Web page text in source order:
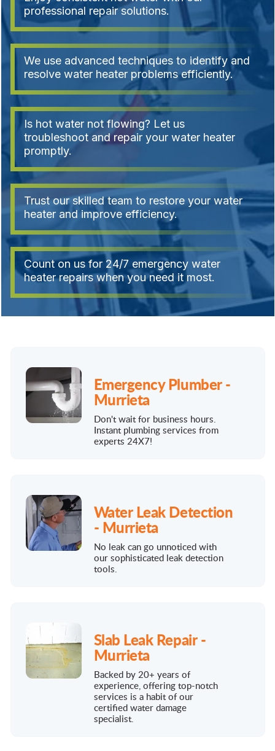
professional repair solutions.
We use advanced techniques to identify and
resolve water heater problems efficiently.
Is hot water not flowing? Let us
troubleshoot and repair your water heater
promptly.
Trust our skilled team to restore your water
heater and improve efficiency.
Count on us for 24/7 emergency water
heater repairs when you need it most.
Emergency Plumber -
Murrieta
Don't wait for business hours.
Instant plumbing services from
experts 24X7!
Water Leak Detection
- Murrieta
No leak can go unnoticed with
our sophisticated leak detection
tools.
Slab Leak Repair -
Murrieta
Backed by 20+ years of
experience, offering top-notch
services is a habit of our
certified water damage
specialist.